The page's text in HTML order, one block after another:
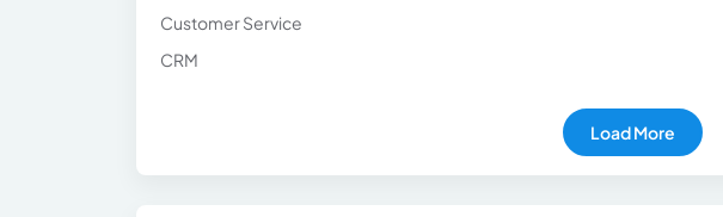
Customer Service
CRM
Load More